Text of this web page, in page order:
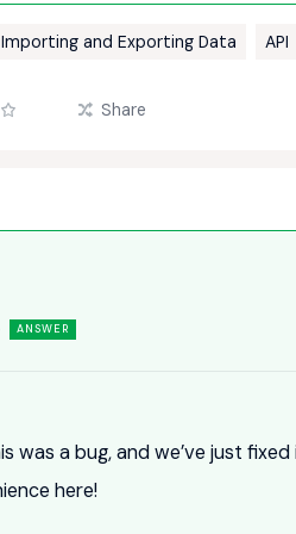
Importing and Exporting Data API
Share
ANSWER
was a bug, and we’ve just
here!